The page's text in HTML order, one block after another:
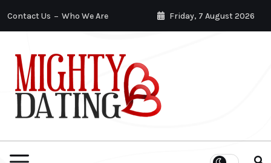
Contact Us Who We Are Friday, 7 August 2026